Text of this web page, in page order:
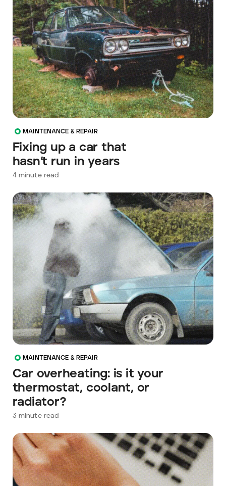
MAINTENANCE & REPAIR
Fixing up a car that
hasn’t run in years
4minute read
MAINTENANCE & REPAIR
Car overheating: is it your
thermostat, coolant, or
radiator?
3 minute read